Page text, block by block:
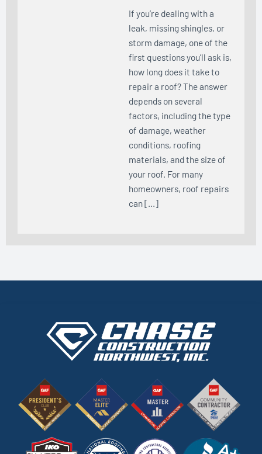
If you’re dealing with a
leak, missing shingles, or
storm damage, one of the
first questions you’ll ask is,
how long does it take to
repair a roof? The answer
depends on several
factors, including the type
of damage, weather
conditions, roofing
materials, and the size of
your roof. For many
homeowners, roof repairs
can […]